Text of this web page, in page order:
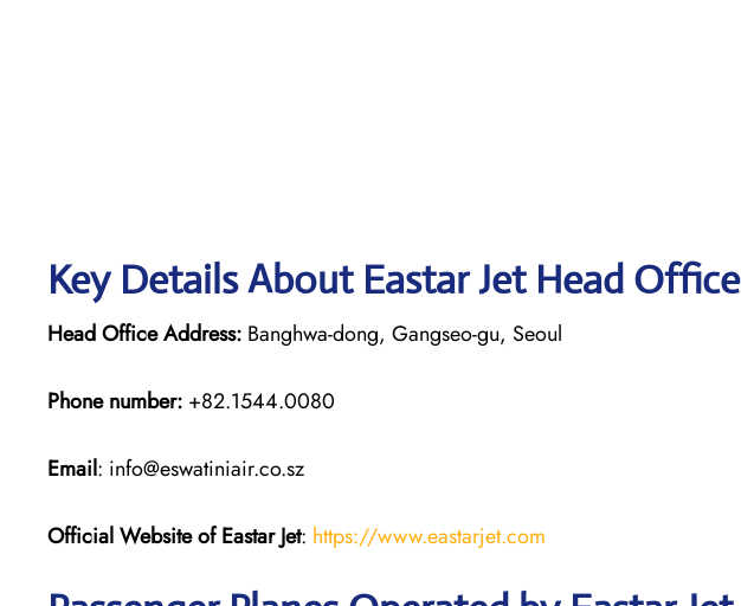
Key Details About Eastar Jet Head Office
Head Office Address: Banghwa-dong, Gangseo-gu, Seoul
Phone number: +82.1544.0080
Email: info@eswatiniair.co.sz
Official Website of Eastar Jet: https://www.eastarjet.com